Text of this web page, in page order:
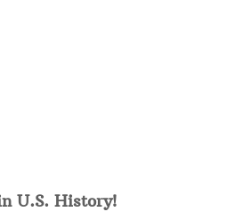
U.S. History!